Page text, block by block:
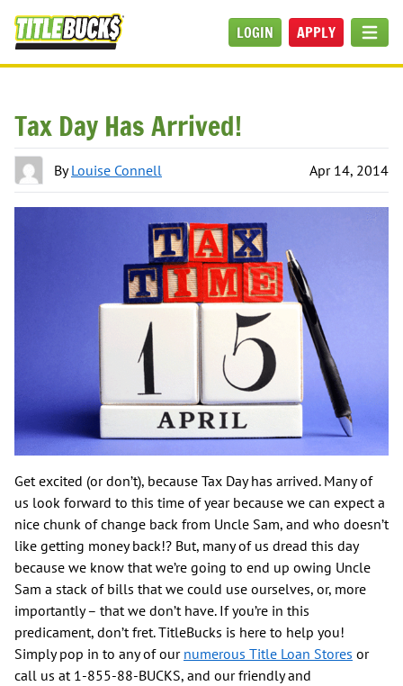
Skip to main content
LOGIN APPLY
Tax Day Has Arrived!
ByLouise Connell Apr 14, 2014
Get excited (or don’t), because Tax Day has arrived. Many of
us look forward to this time of year because we can expect a
nice chunk of change back from Uncle Sam, and who doesn’t
like getting money back!? But, many of us dread this day
because we know that we’re going to end up owing Uncle
Sam a stack of bills that we could use ourselves, or, more
importantly – that we don’t have. If you’re in this
predicament, don’t fret. TitleBucks is here to help you!
Simply pop in to any of our numerous Title Loan Stores or
call us at 1-855-88-BUCKS, and our friendly and